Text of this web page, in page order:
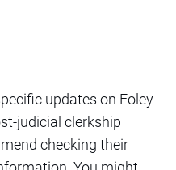
updates on Foley
judicial clerkship
checking their